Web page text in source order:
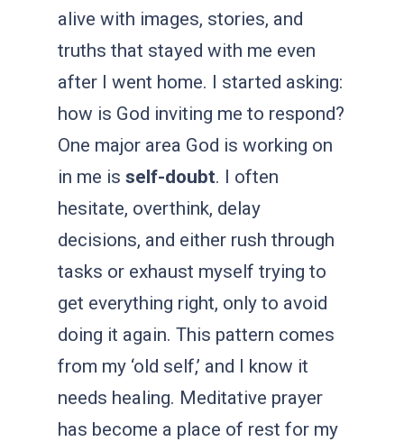
alive with images, stories, and
truths that stayed with me even
after I went home. I started asking:
how is God inviting me to respond?
One major area God is working on
in me is self-doubt. I often
hesitate, overthink, delay
decisions, and either rush through
tasks or exhaust myself trying to
get everything right, only to avoid
doing it again. This pattern comes
from my ‘old self,’ and I know it
needs healing. Meditative prayer
has become a place of rest for my